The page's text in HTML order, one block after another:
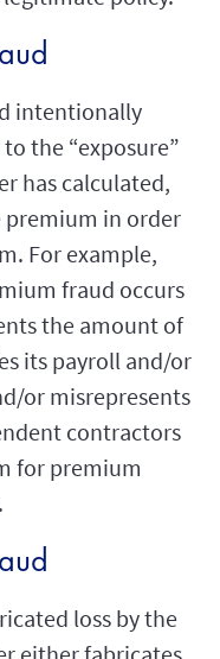
intentionally
the “exposure”
has calculated,
in order
For example,
fraud occurs
the amount of
its payroll and/or
or misrepresents
contractors
for premium
loss by the